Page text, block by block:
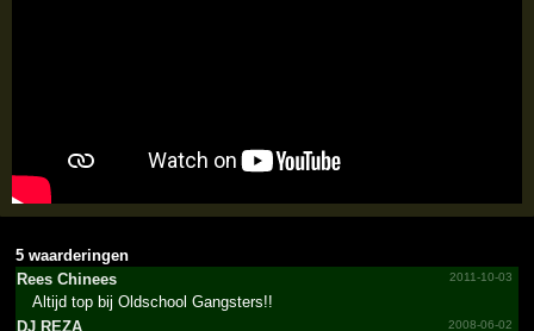
5 waarderingen
Rees Chinees
2011-10-03
Altijd top bij Oldschool Gangsters!!
DJ REZA
2008-06-02